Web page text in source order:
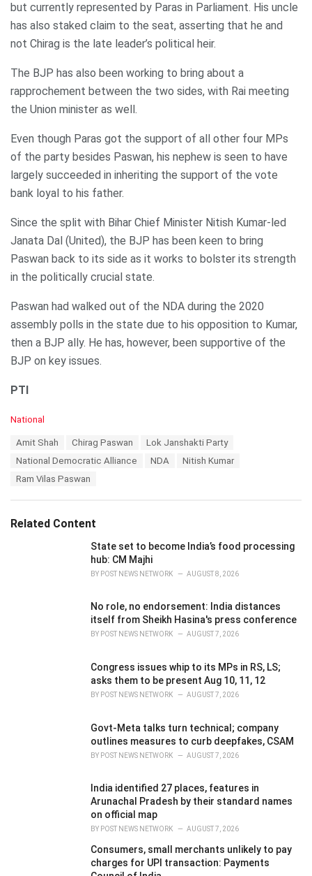
but currently represented by Paras in Parliament. His uncle
has also staked claim to the seat, asserting that he and
not Chirag is the late leader’s political heir.
The BJP has also been working to bring about a
rapprochement between the two sides, with Rai meeting
the Union minister as well.
Even though Paras got the support of all other four MPs
of the party besides Paswan, his nephew is seen to have
largely succeeded in inheriting the support of the vote
bank loyal to his father.
Since the split with Bihar Chief Minister Nitish Kumar-led
Janata Dal (United), the BJP has been keen to bring
Paswan back to its side as it works to bolster its strength
in the politically crucial state.
Paswan had walked out of the NDA during the 2020
assembly polls in the state due to his opposition to Kumar,
then a BJP ally. He has, however, been supportive of the
BJP on key issues.
PTI
C
e
National
Amit Shah Chirag Paswan
Lok Janshakti Party
National Democratic Alliance
NDA
Nitish Kumar
Ram Vilas Paswan
Related Content
State set to become India’s food processing
hub: CM Majhi
BY POST NEWS NETWORK AUGUST 8, 2026
No role, no endorsement: India distances
itself from Sheikh Hasina's press conference
BY POST NEWS NETWORK AUGUST 7, 2026
Congress issues whip to its MPs in RS, LS;
asks them to be present Aug 10, 11, 12
BY POST NEWS NETWORK AUGUST 7, 2026
Govt-Meta talks turn technical; company
outlines measures to curb deepfakes, CSAM
BY POST NEWS NETWORK AUGUST 7, 2026
India identified 27 places, features in
Arunachal Pradesh by their standard names
on official map
BY POST NEWS NETWORK AUGUST 7, 2026
Consumers, small merchants unlikely to pay
charges for UPI transaction: Payments